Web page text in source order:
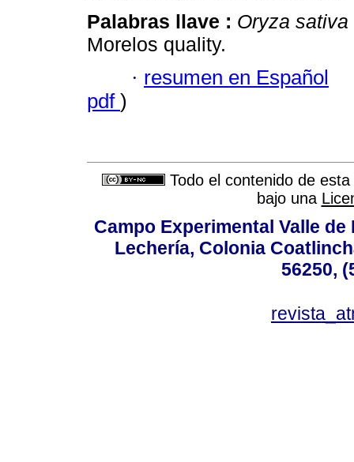
Palabras llave : Oryza sativa
Morelos quality.
· resumen en Español
pdf )
Todo el contenido de
bajo una
Campo Experimental Valle
Lechería, Colonia
56250,